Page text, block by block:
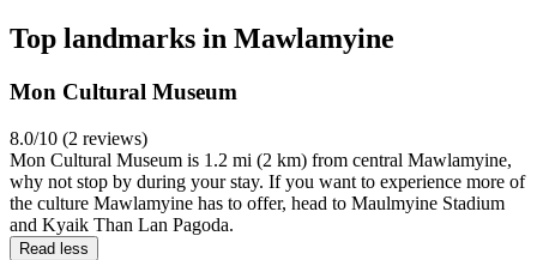
Top landmarks in Mawlamyine
Mon Cultural Museum
8.0/10 (2 reviews)
Mon Cultural Museum is 1.2 mi (2 km) from central Mawlamyine,
why not stop by during your stay. If you want to experience more of
the culture Mawlamyine has to offer, head to Maulmyine Stadium
and Kyaik Than Lan Pagoda.
Read less